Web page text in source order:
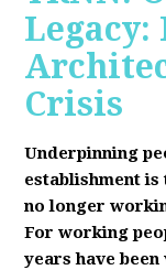
Legacy:
Crisis
Underpinning
establishment is
no longer
For working
years have